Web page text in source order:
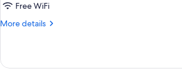
Rivre
Housai
Free WiFi
More details
More
Housai